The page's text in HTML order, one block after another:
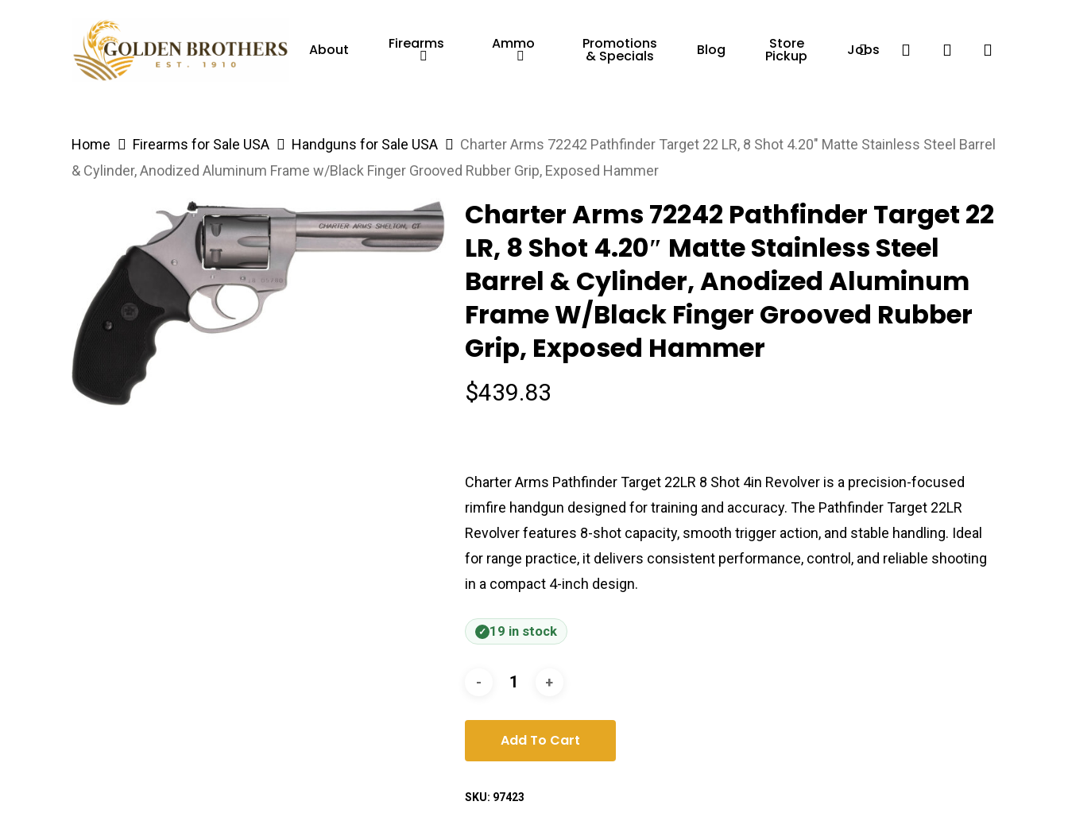
Hit enter to search or ESC to close
About Firearms Ammo Promotions
& Specials Blog Store
Pickup Jobs
Facebook search account
Home Firearms for Sale USA Handguns for Sale USA
Charter Arms 72242 Pathfinder Target 22 LR, 8 Shot 4.20″ Matte Stainless Steel Barrel
& Cylinder, Anodized Aluminum Frame w/Black Finger Grooved Rubber Grip, Exposed Hammer
Charter Arms 72242 Pathfinder Target 22
LR, 8 Shot 4.20″ Matte Stainless Steel
Barrel & Cylinder, Anodized Aluminum
Frame W/Black Finger Grooved Rubber
Grip, Exposed Hammer
$439.83
Charter Arms Pathfinder Target 22LR 8 Shot 4in Revolver is a precision-focused
rimfire handgun designed for training and accuracy. The Pathfinder Target 22LR
Revolver features 8-shot capacity, smooth trigger action, and stable handling. Ideal
for range practice, it delivers consistent performance, control, and reliable shooting
in a compact 4-inch design.
19 in stock
Add To Cart
SKU: 97423